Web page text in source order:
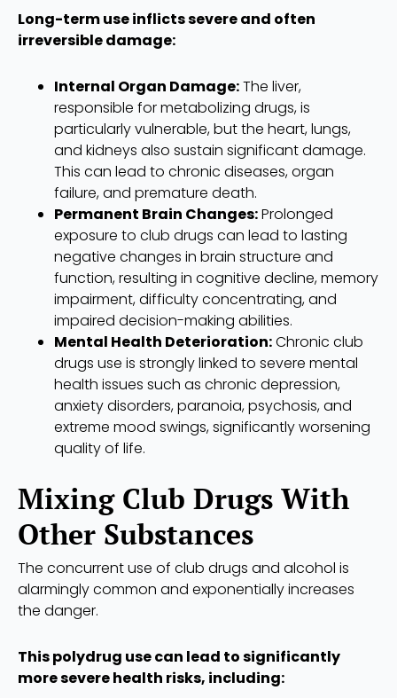
Long-term use inflicts severe and often
irreversible damage:
Internal Organ Damage:The liver,
responsible for metabolizing drugs, is
particularly vulnerable, but the heart, lungs,
and kidneys also sustain significant damage.
This can lead to chronic diseases, organ
failure, and premature death.
Permanent Brain Changes:Prolonged
exposure to club drugs can lead to lasting
negative changes in brain structure and
function, resulting in cognitive decline, memory
impairment, difficulty concentrating, and
impaired decision-making abilities.
Mental Health Deterioration:Chronic club
drugs use is strongly linked to severe mental
health issues such as chronic depression,
anxiety disorders, paranoia, psychosis, and
extreme mood swings, significantly worsening
quality of life.
Mixing Club Drugs With
Other Substances
The concurrent use of club drugs and alcohol is
alarmingly common and exponentially increases
the danger.
This polydrug use can lead to significantly
more severe health risks, including: